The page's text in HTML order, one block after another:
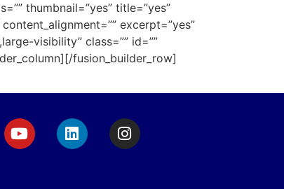
thumbnail=”yes” title=”yes”
excerpt=”yes”
visibility” class=”” id=””
fusion_builder_row]